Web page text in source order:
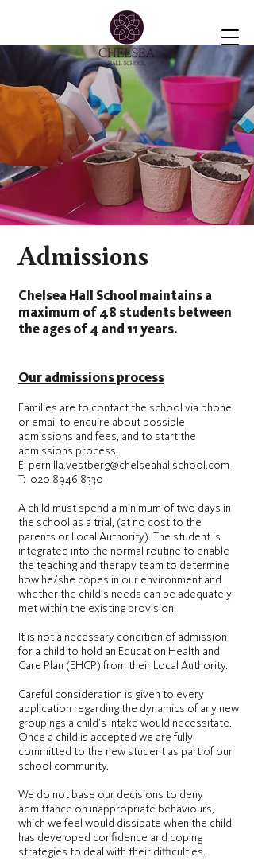
Admissions
Chelsea Hall School maintains a
maximum of 48 students between
the ages of 4 and 11 years.
Our admissions process
Families are to contact the school via phone
or email to enquire about possible
admissions and fees, and to start the
admissions process.
E: pernilla.vestberg@chelseahallschool.com
T: 020 8946 8330
A child must spend a minimum of two days in
the school as a trial, (at no cost to the
parents or Local Authority). The student is
integrated into the normal routine to enable
the teaching and therapy team to determine
how he/she copes in our environment and
whether the child’s needs can be adequately
met within the existing provision.
It is not a necessary condition of admission
for a child to hold an Education Health and
Care Plan (EHCP) from their Local Authority.
Careful consideration is given to every
application regarding the dynamics of any new
groupings a child’s intake would necessitate.
Once a child is accepted we are fully
committed to the new student as part of our
school community.
We do not base our decisions to deny
admittance on inappropriate behaviours,
which we feel would dissipate when the child
has developed confidence and coping
strategies to deal with their difficulties.